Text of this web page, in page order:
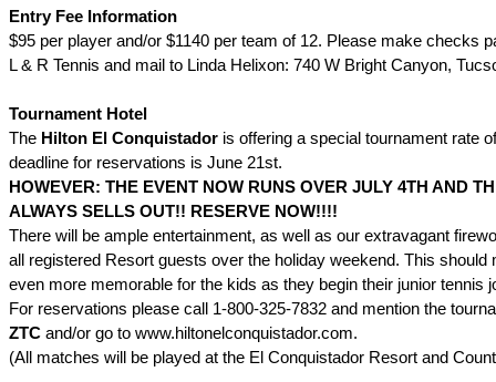
Entry Fee Information
$95 per player and/or $1140 per team of 12. Please make checks
L & R Tennis and mail to Linda Helixon: 740 W Bright Canyon,
Tournament Hotel
The Hilton El Conquistador is offering a special tournament rate
deadline for reservations is June 21st.
HOWEVER: THE EVENT NOW RUNS OVER JULY 4TH AND
ALWAYS SELLS OUT!! RESERVE NOW!!!!
There will be ample entertainment, as well as our extravagant
all registered Resort guests over the holiday weekend. This should
even more memorable for the kids as they begin their junior tennis
For reservations please call 1-800-325-7832 and mention the
ZTC and/or go to www.hiltonelconquistador.com.
(All matches will be played at the El Conquistador Resort and